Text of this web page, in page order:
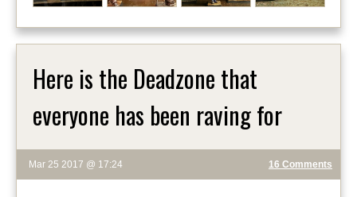
Here is the Deadzone that
everyone has been raving for
Mar 25 2017 @ 17:24 16 Comments